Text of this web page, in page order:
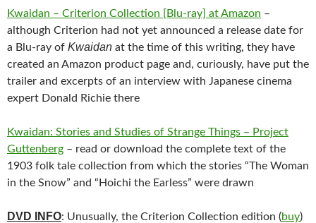
Kwaidan – Criterion Collection [Blu-ray] at Amazon –
although Criterion had not yet announced a release date for
a Blu-ray of Kwaidan at the time of this writing, they have
created an Amazon product page and, curiously, have put the
trailer and excerpts of an interview with Japanese cinema
expert Donald Richie there
Kwaidan: Stories and Studies of Strange Things – Project
Guttenberg – read or download the complete text of the
1903 folk tale collection from which the stories “The Woman
in the Snow” and “Hoichi the Earless” were drawn
DVD INFO: Unusually, the Criterion Collection edition (buy)